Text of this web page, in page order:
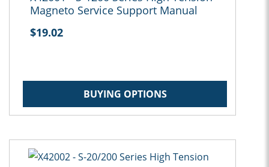
Magneto Service Support Manual
$19.02
BUYING OPTIONS